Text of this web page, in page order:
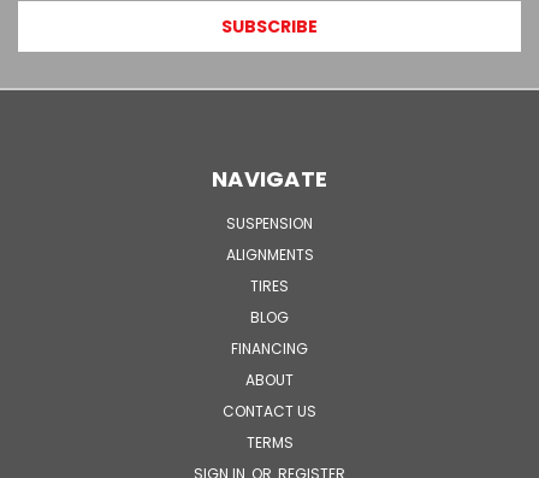
NAVIGATE
SUSPENSION
ALIGNMENTS
TIRES
BLOG
FINANCING
ABOUT
CONTACT US
TERMS
SIGN IN OR REGISTER